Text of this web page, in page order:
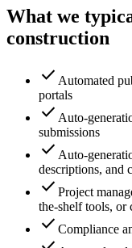
What we
construction
check Automated
portals
check Auto-
submissions
check Auto-
descriptions, and
check Project
the-shelf tools, or
check Compliance